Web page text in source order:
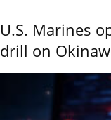
U.S. Marines
drill on